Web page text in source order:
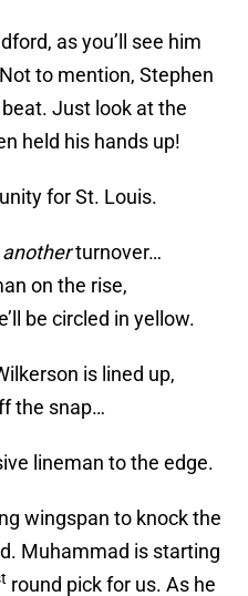
as you’ll see him
to mention, Stephen
Just look at the
held his hands up!
for St. Louis.
anotherturnover…
on the rise,
be circled in yellow.
is lined up,
the snap…
lineman to the edge.
wingspan to knock the
Muhammad is starting
round pick for us. As he